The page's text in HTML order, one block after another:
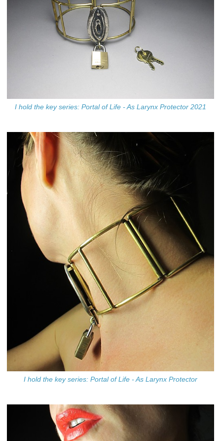
I hold the key series: Portal of Life - As Larynx Protector 2021
I hold the key series: Portal of Life - As Larynx Protector